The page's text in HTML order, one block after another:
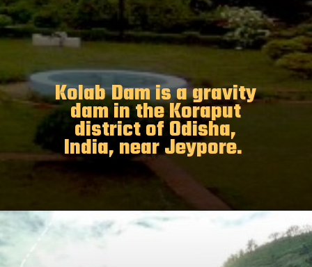
Kolab Dam is a gravity
dam in the Koraput
district of Odisha,
India, near Jeypore.